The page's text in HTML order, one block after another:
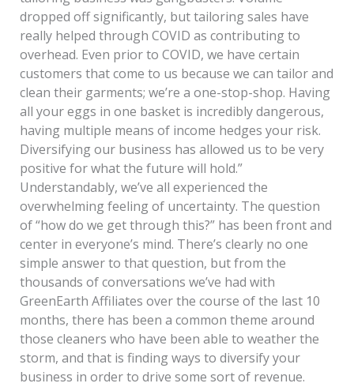
dropped off significantly, but tailoring sales have
really helped through COVID as contributing to
overhead. Even prior to COVID, we have certain
customers that come to us because we can tailor and
clean their garments; we’re a one-stop-shop. Having
all your eggs in one basket is incredibly dangerous,
having multiple means of income hedges your risk.
Diversifying our business has allowed us to be very
positive for what the future will hold.”
Understandably, we’ve all experienced the
overwhelming feeling of uncertainty. The question
of “how do we get through this?” has been front and
center in everyone’s mind. There’s clearly no one
simple answer to that question, but from the
thousands of conversations we’ve had with
GreenEarth Affiliates over the course of the last 10
months, there has been a common theme around
those cleaners who have been able to weather the
storm, and that is finding ways to diversify your
business in order to drive some sort of revenue.